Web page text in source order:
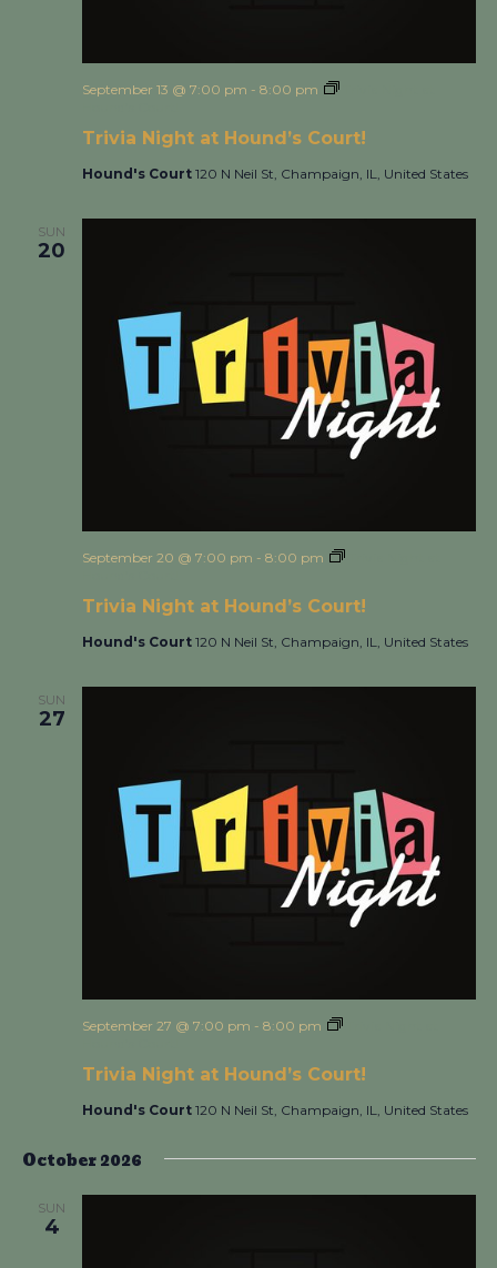
Trivia Night at Hound’s Court!
September 13 @ 7:00 pm - 8:00 pm
Hound's Court 120 N Neil St, Champaign, IL, United States
SUN
20
Trivia Night at Hound’s Court!
September 20 @ 7:00 pm - 8:00 pm
Hound's Court 120 N Neil St, Champaign, IL, United States
SUN
27
Trivia Night at Hound’s Court!
September 27 @ 7:00 pm - 8:00 pm
Hound's Court 120 N Neil St, Champaign, IL, United States
October 2026
SUN
4